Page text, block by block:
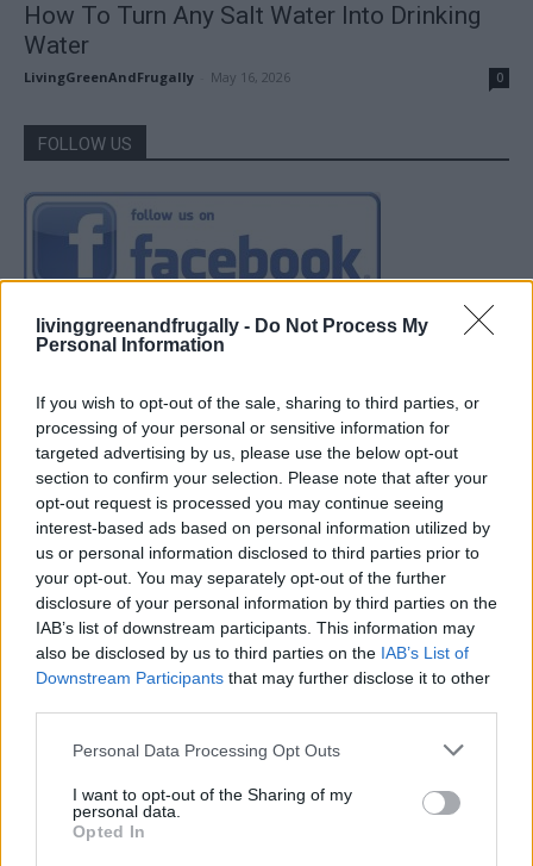
livinggreenandfrugally - Do Not Process My
Personal Information
If you wish to opt-out of the sale, sharing to third parties, or
processing of your personal or sensitive information for
targeted advertising by us, please use the below opt-out
section to confirm your selection. Please note that after your
opt-out request is processed you may continue seeing
interest-based ads based on personal information utilized by
us or personal information disclosed to third parties prior to
your opt-out. You may separately opt-out of the further
disclosure of your personal information by third parties on the
IAB’s list of downstream participants. This information may
also be disclosed by us to third parties on the IAB’s List of
Downstream Participants that may further disclose it to other
Personal Data Processing Opt Outs
I want to opt-out of the Sharing of my
personal data.
Opted In
How To Turn Any Salt Water Into Drinking
Water
LivingGreenAndFrugally May 16, 2026 0
FOLLOW US